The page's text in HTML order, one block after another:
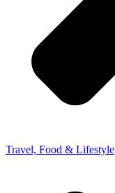
Travel, Food & Lifestyle